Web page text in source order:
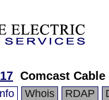
Comcast
Whois RDAP